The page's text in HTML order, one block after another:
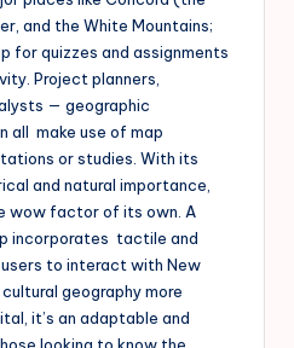
and the White Mountains;
for quizzes and assignments
Project planners,
— geographic
all make use of map
or studies. With its
and natural importance,
wow factor of its own. A
incorporates tactile and
to interact with New
geography more
it’s an adaptable and